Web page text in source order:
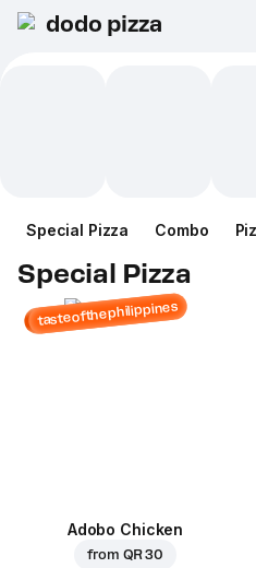
dodo pizza
Special Pizza Combo
Special Pizza
tasteofthephilippines
Adobo Chicken
from QR 30